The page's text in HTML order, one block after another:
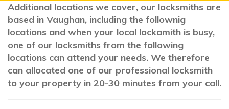
Additional locations we cover, our locksmiths are
based in Vaughan, including the follownig
locations and when your local lockamith is busy,
one of our locksmiths from the following
locations can attend your needs. We therefore
can allocated one of our professional locksmith
to your property in 20-30 minutes from your call.